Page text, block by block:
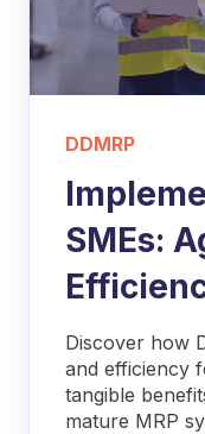
DDMRP
SMEs:
Discover how
and efficiency
tangible
mature MRP